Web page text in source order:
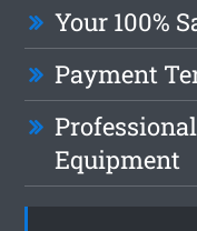
Your 100%
Payment
Equipment